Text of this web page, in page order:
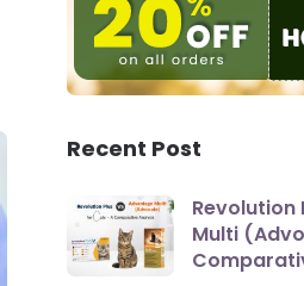
Recent Post
Revolution
Multi